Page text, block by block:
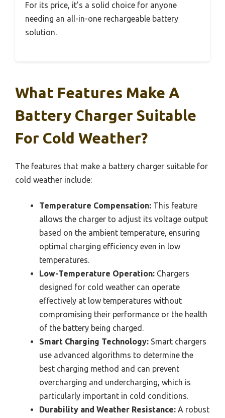
For its price, it’s a solid choice for anyone
needing an all-in-one rechargeable battery
solution.
What Features Make A
Battery Charger Suitable
For Cold Weather?
The features that make a battery charger suitable for
cold weather include:
Temperature Compensation: This feature
allows the charger to adjust its voltage output
based on the ambient temperature, ensuring
optimal charging efficiency even in low
temperatures.
Low-Temperature Operation: Chargers
designed for cold weather can operate
effectively at low temperatures without
compromising their performance or the health
of the battery being charged.
Smart Charging Technology: Smart chargers
use advanced algorithms to determine the
best charging method and can prevent
overcharging and undercharging, which is
particularly important in cold conditions.
Durability and Weather Resistance: A robust